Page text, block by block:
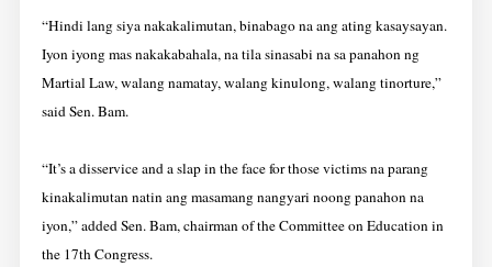
“Hindi lang siya nakakalimutan, binabago na ang ating kasaysayan.
Iyon iyong mas nakakabahala, na tila sinasabi na sa panahon ng
Martial Law, walang namatay, walang kinulong, walang tinorture,”
said Sen. Bam.
“It’s a disservice and a slap in the face for those victims na parang
kinakalimutan natin ang masamang nangyari noong panahon na
iyon,” added Sen. Bam, chairman of the Committee on Education in
the 17th Congress.